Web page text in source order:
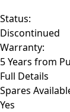
Status:
Discontinued
Warranty:
5 Years from
Full Details
Spares
Yes